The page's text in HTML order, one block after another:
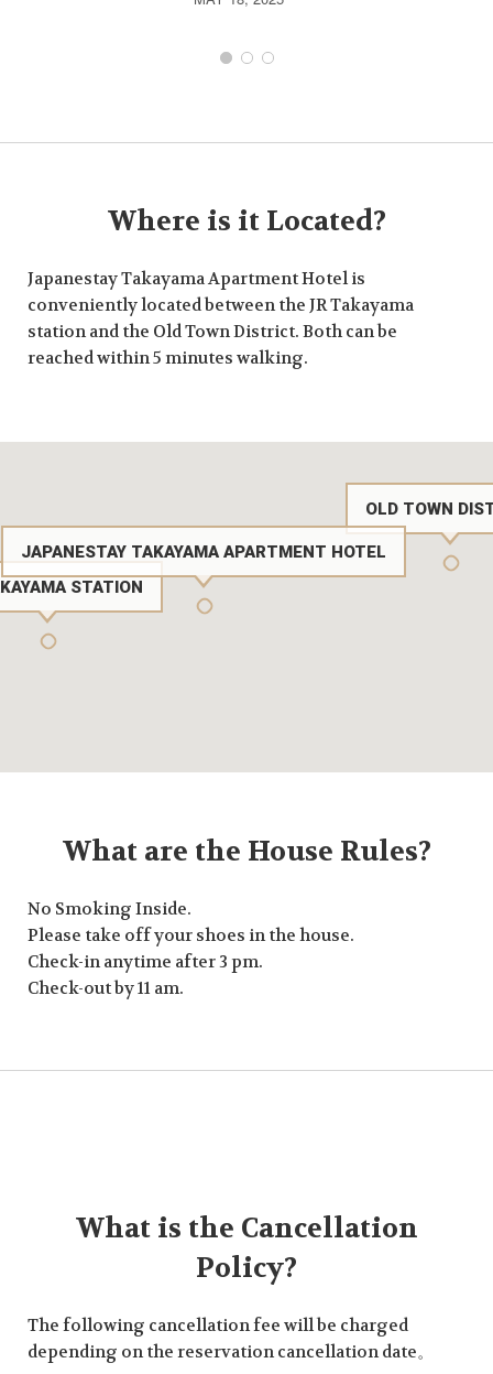
Where is it Located?
Japanestay Takayama Apartment Hotel is
conveniently located between the JR Takayama
station and the Old Town District. Both can be
reached within 5 minutes walking.
STATION
OLD TOWN
JAPANESTAY TAKAYAMA APARTMENT HOTEL
What are the House Rules?
No Smoking Inside.
Please take off your shoes in the house.
Check-in anytime after 3 pm.
Check-out by 11 am.
What is the Cancellation
Policy?
The following cancellation fee will be charged
depending on the reservation cancellation date。